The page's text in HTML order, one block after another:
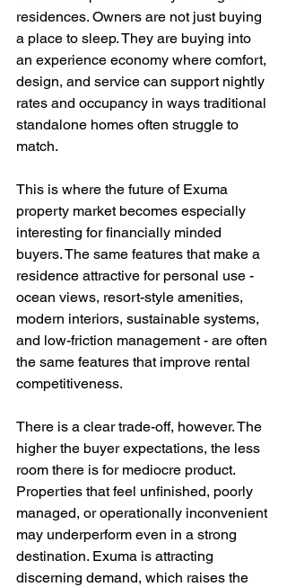
residences. Owners are not just buying
a place to sleep. They are buying into
an experience economy where comfort,
design, and service can support nightly
rates and occupancy in ways traditional
standalone homes often struggle to
match.
This is where the future of Exuma
property market becomes especially
interesting for financially minded
buyers. The same features that make a
residence attractive for personal use -
ocean views, resort-style amenities,
modern interiors, sustainable systems,
and low-friction management - are often
the same features that improve rental
competitiveness.
There is a clear trade-off, however. The
higher the buyer expectations, the less
room there is for mediocre product.
Properties that feel unfinished, poorly
managed, or operationally inconvenient
may underperform even in a strong
destination. Exuma is attracting
discerning demand, which raises the